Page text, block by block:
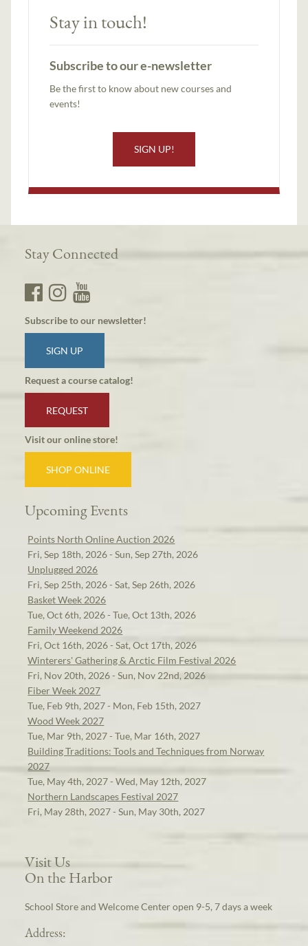
Stay in touch!
Subscribe to our e-newsletter
Be the first to know about new courses and
events!
SIGN UP!
Stay Connected
Subscribe to our newsletter!
SIGN UP
Request a course catalog!
REQUEST
Visit our online store!
SHOP ONLINE
Upcoming Events
Points North Online Auction 2026
Fri, Sep 18th, 2026 - Sun, Sep 27th, 2026
Unplugged 2026
Fri, Sep 25th, 2026 - Sat, Sep 26th, 2026
Basket Week 2026
Tue, Oct 6th, 2026 - Tue, Oct 13th, 2026
Family Weekend 2026
Fri, Oct 16th, 2026 - Sat, Oct 17th, 2026
Winterers' Gathering & Arctic Film Festival 2026
Fri, Nov 20th, 2026 - Sun, Nov 22nd, 2026
Fiber Week 2027
Tue, Feb 9th, 2027 - Mon, Feb 15th, 2027
Wood Week 2027
Tue, Mar 9th, 2027 - Tue, Mar 16th, 2027
Building Traditions: Tools and Techniques from Norway
2027
Tue, May 4th, 2027 - Wed, May 12th, 2027
Northern Landscapes Festival 2027
Fri, May 28th, 2027 - Sun, May 30th, 2027
Visit Us
On the Harbor
School Store and Welcome Center open 9-5, 7 days a week
Address: